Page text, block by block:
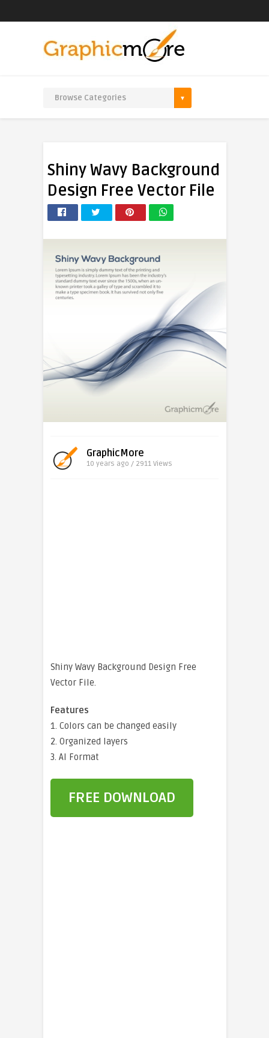
Shiny Wavy Background
Design Free Vector File
GraphicMore
10 years ago / 2911 Views
Shiny Wavy Background Design Free
Vector File.
Features
1. Colors can be changed easily
2. Organized layers
3. AI Format
FREE DOWNLOAD